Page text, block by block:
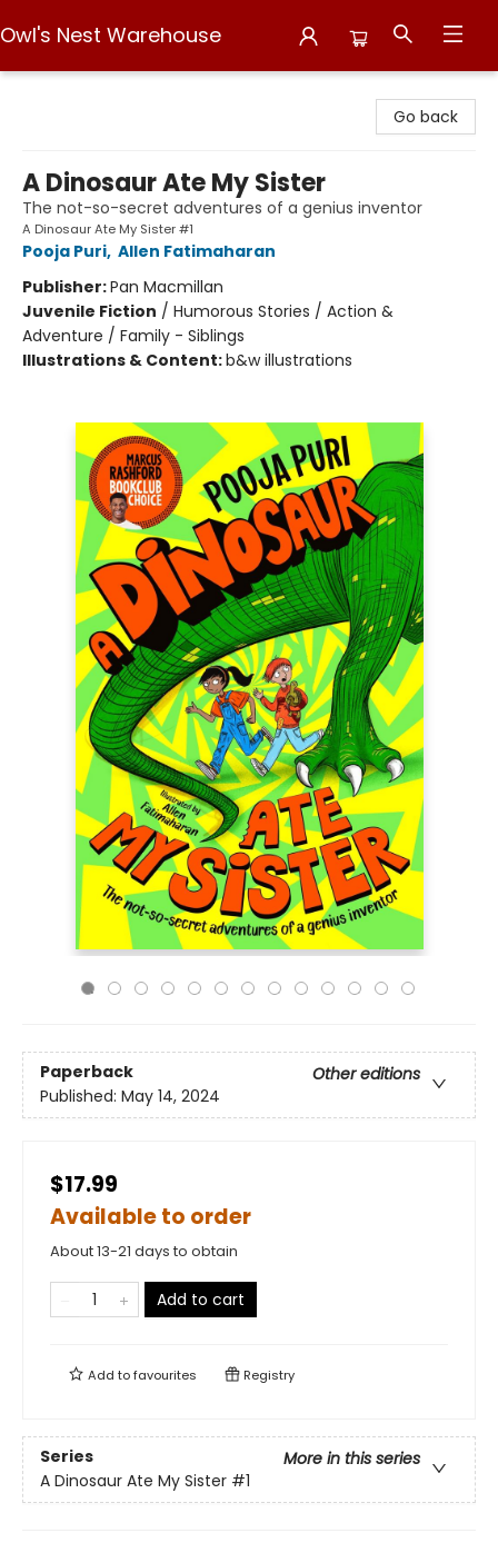
Owl's Nest Warehouse
Go back
A Dinosaur Ate My Sister
The not-so-secret adventures of a genius inventor
A Dinosaur Ate My Sister #1
Pooja Puri, Allen Fatimaharan
Publisher:Pan Macmillan
Juvenile Fiction / Humorous Stories / Action &
Adventure / Family - Siblings
Illustrations & Content:b&w illustrations
Paperback
Other editions
Published: May 14, 2024
$17.99
Available to order
About 13-21 days to obtain
Add to cart
Add tofavourites Registry
Series
More in this series
A Dinosaur Ate My Sister #1